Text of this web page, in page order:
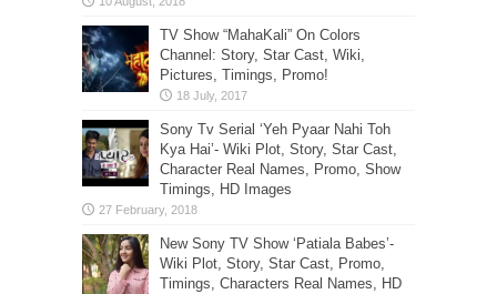
TV Show “MahaKali” On Colors
Channel: Story, Star Cast, Wiki,
Pictures, Timings, Promo!
Sony Tv Serial ‘Yeh Pyaar Nahi Toh
Kya Hai’- Wiki Plot, Story, Star Cast,
Character Real Names, Promo, Show
Timings, HD Images
New Sony TV Show ‘Patiala Babes’-
Wiki Plot, Story, Star Cast, Promo,
Timings, Characters Real Names, HD